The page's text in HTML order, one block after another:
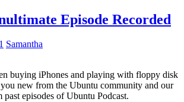
Episode Recorded
Samantha
buying iPhones and playing with floppy disk
new from the Ubuntu community and our
episodes of Ubuntu Podcast.